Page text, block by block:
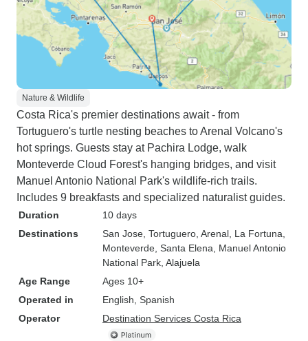
Nature & Wildlife
Costa Rica's premier destinations await - from
Tortuguero's turtle nesting beaches to Arenal Volcano's
hot springs. Guests stay at Pachira Lodge, walk
Monteverde Cloud Forest's hanging bridges, and visit
Manuel Antonio National Park's wildlife-rich trails.
Includes 9 breakfasts and specialized naturalist guides.
Duration
10 days
Destinations
San Jose , Tortuguero , Arenal , La Fortuna
Monteverde , Santa Elena , Manuel Antonio
National Park , Alajuela
Age Range
Ages 10+
Operated in
English, Spanish
Operator
Destination Services Costa Rica